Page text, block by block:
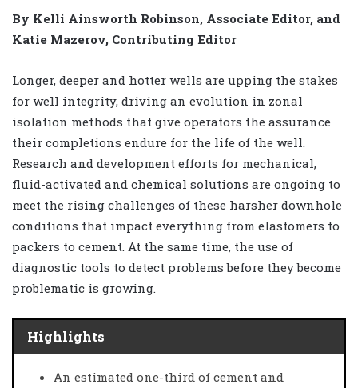
By Kelli Ainsworth Robinson, Associate Editor, and
Katie Mazerov, Contributing Editor
Longer, deeper and hotter wells are upping the stakes
for well integrity, driving an evolution in zonal
isolation methods that give operators the assurance
their completions endure for the life of the well.
Research and development efforts for mechanical,
fluid-activated and chemical solutions are ongoing to
meet the rising challenges of these harsher downhole
conditions that impact everything from elastomers to
packers to cement. At the same time, the use of
diagnostic tools to detect problems before they become
problematic is growing.
Highlights
An estimated one-third of cement and